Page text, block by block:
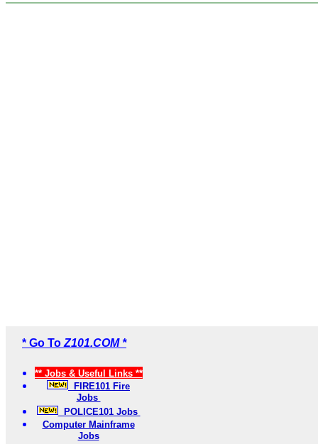
* Go To Z101.COM *
** Jobs & Useful Links **
FIRE101 Fire
Jobs
POLICE101 Jobs
Computer Mainframe
Jobs